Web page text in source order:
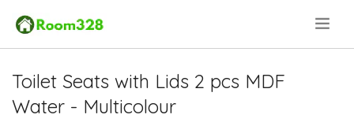
Toilet Seats with Lids 2 pcs MDF
Water - Multicolour